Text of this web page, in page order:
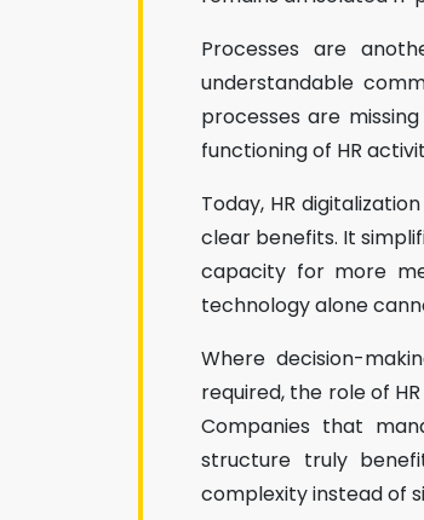
Processes are
understandable
processes are
functioning of HR
Today, HR
clear benefits. It
capacity for more
technology alone
Where decision-
required, the role of
Companies that
structure truly
complexity instead of